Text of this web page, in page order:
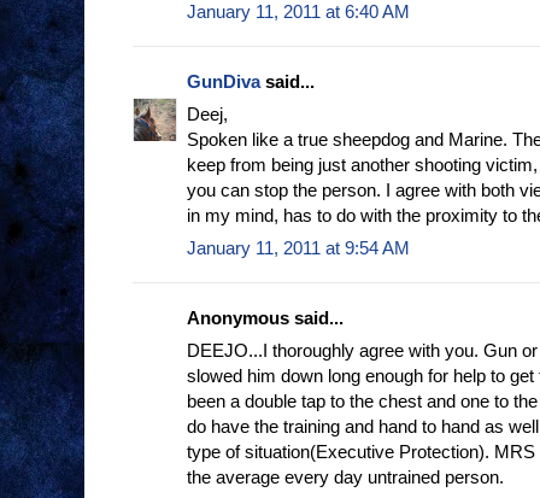
January 11, 2011 at 6:40 AM
GunDivasaid...
Deej,
Spoken like a true sheepdog and Marine.
keep from being just another shooting
you can stop the person. I agree with both
in my mind, has to do with the proximity to
January 11, 2011 at 9:54 AM
Anonymous said...
DEEJO...I thoroughly agree with you. Gun
slowed him down long enough for help to
been a double tap to the chest and one to
do have the training and hand to hand as
type of situation(Executive Protection).
the average every day untrained person.